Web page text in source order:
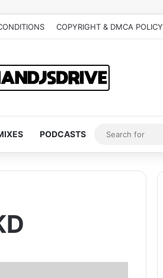
COPYRIGHT & DMCA POLICY
PODCASTS